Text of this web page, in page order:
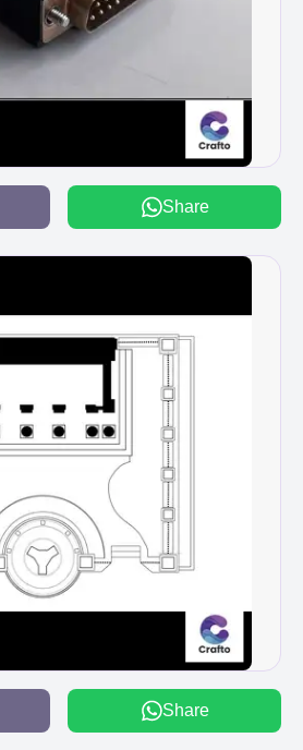
Share
Share